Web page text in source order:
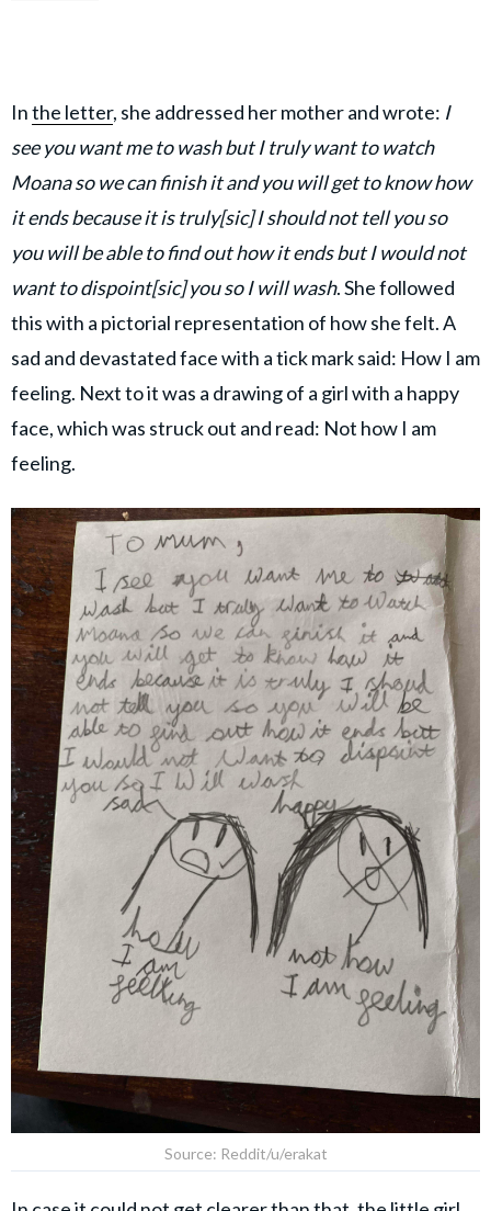
Inthe letter, she addressed her mother and wrote: I
see you want me to wash but I truly want to watch
Moana so we can finish it and you will get to know how
it ends because it is truly[sic] I should not tell you so
you will be able to find out how it ends but I would not
want to dispoint[sic] you so I will wash. She followed
this with a pictorial representation of how she felt. A
sad and devastated face with a tick mark said: How I am
feeling. Next to it was a drawing of a girl with a happy
face, which was struck out and read: Not how I am
feeling.
Source: Reddit/u/erakat